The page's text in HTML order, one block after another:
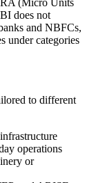
does not
and NBFCs,
under categories
to different
operations
or